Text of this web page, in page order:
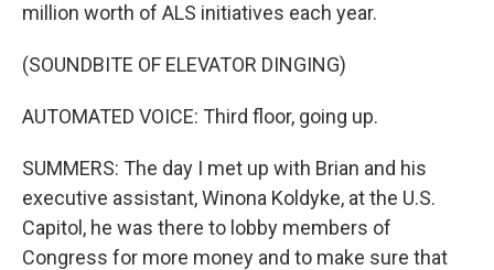
million worth of ALS initiatives each year.
(SOUNDBITE OF ELEVATOR DINGING)
AUTOMATED VOICE: Third floor, going up.
SUMMERS: The day I met up with Brian and his
executive assistant, Winona Koldyke, at the U.S.
Capitol, he was there to lobby members of
Congress for more money and to make sure that